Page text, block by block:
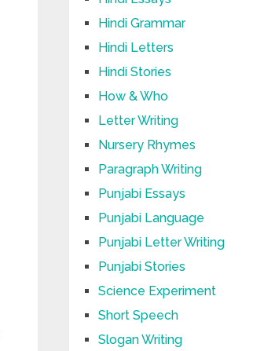
Hindi Grammar
Hindi Letters
Hindi Stories
How & Who
Letter Writing
Nursery Rhymes
Paragraph Writing
Punjabi Essays
Punjabi Language
Punjabi Letter Writing
Punjabi Stories
Science Experiment
Short Speech
Slogan Writing